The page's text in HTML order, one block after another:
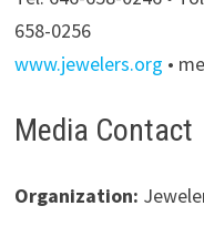
658-0256
www.jewelers.org •
Media Contact
Organization: